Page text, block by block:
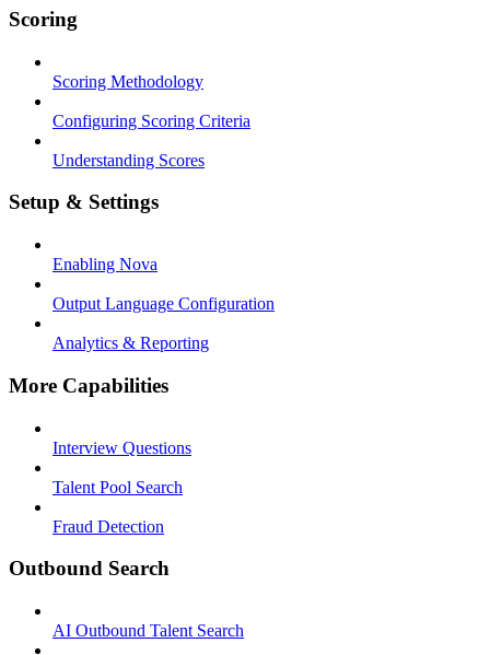
Scoring
Scoring Methodology
Configuring Scoring Criteria
Understanding Scores
Setup & Settings
Enabling Nova
Output Language Configuration
Analytics & Reporting
More Capabilities
Interview Questions
Talent Pool Search
Fraud Detection
Outbound Search
AI Outbound Talent Search